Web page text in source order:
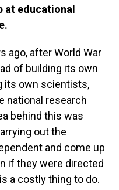
at educational
ago, after World War
of building its own
its own scientists,
national research
behind this was
out the
and come up
if they were directed
a costly thing to do.